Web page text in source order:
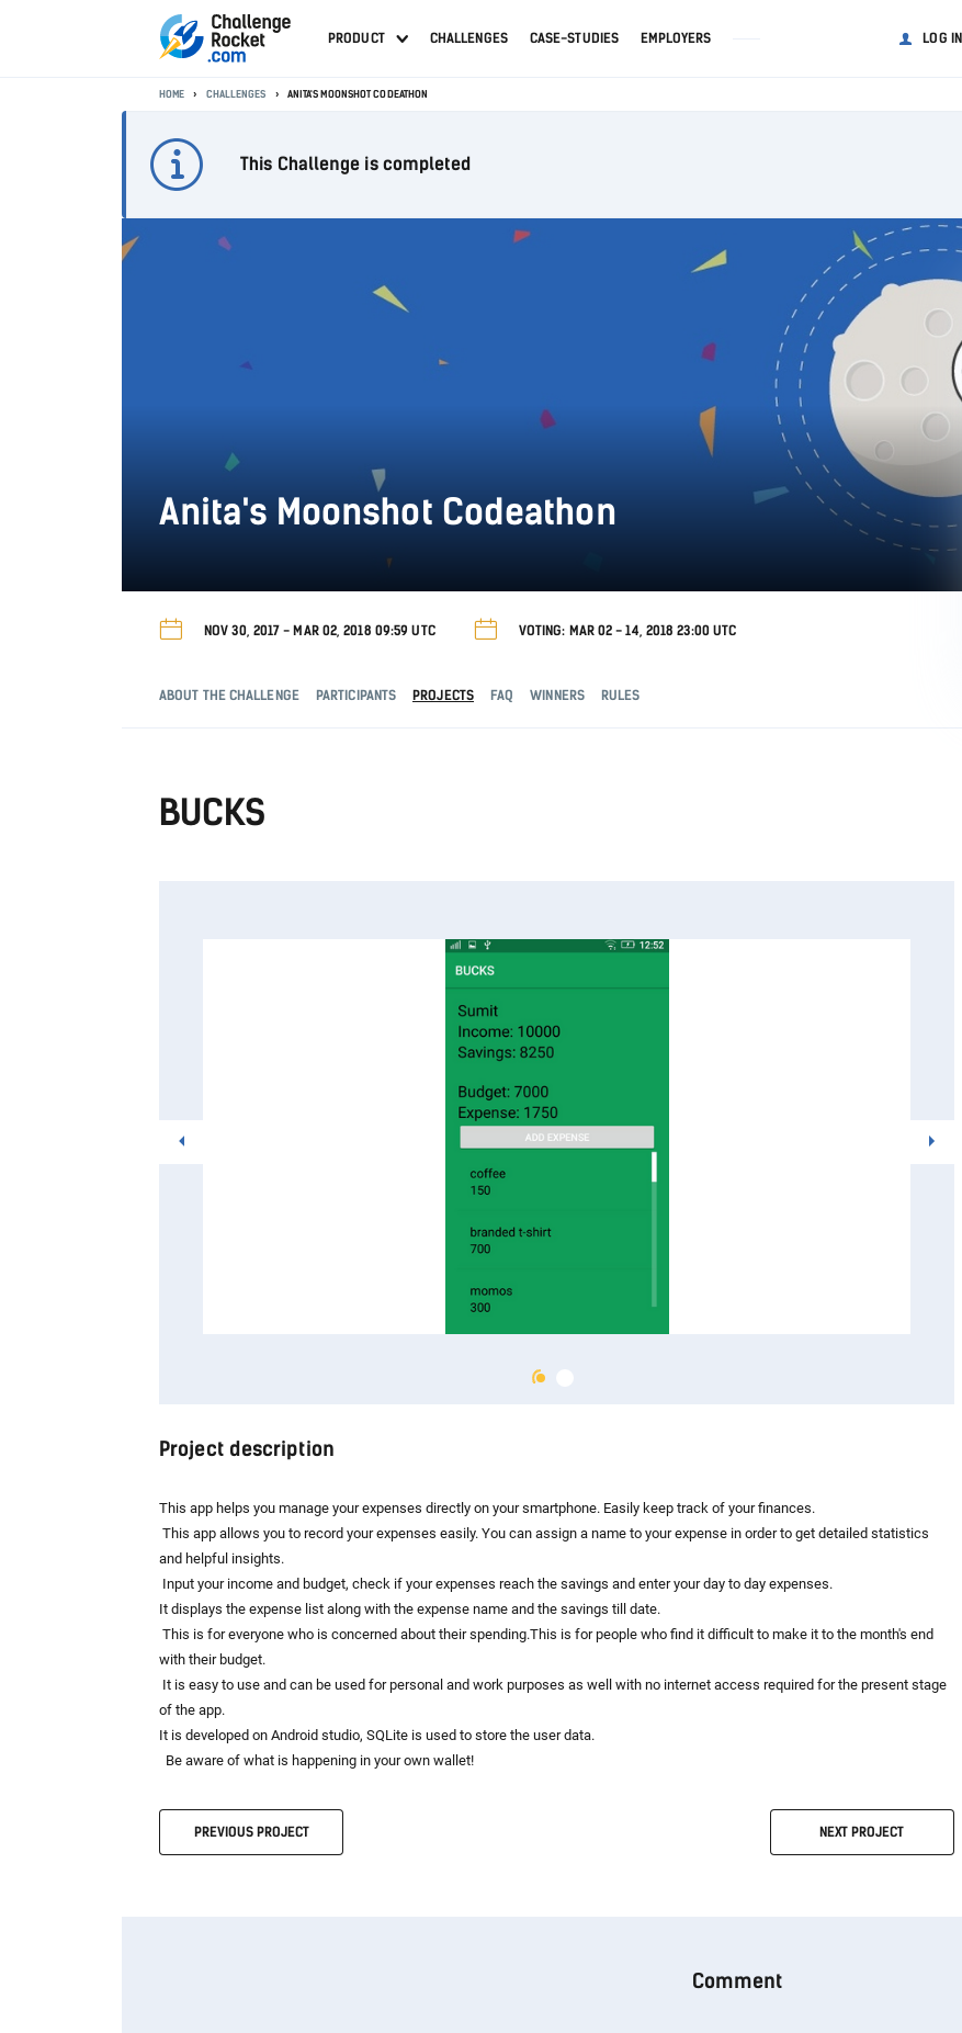
PRODUCT CHALLENGES CASE-STUDIES EMPLOYERS LOG IN
HOME CHALLENGES ANITA'S MOONSHOT CODEATHON
This Challenge is completed
Anita's Moonshot Codeathon
NOV 30, 2017 - MAR 02, 2018 09:59 UTC VOTING: MAR 02 - 14, 2018 23:00 UTC
ABOUT THE CHALLENGE PARTICIPANTS PROJECTS FAQ WINNERS RULES
BUCKS
Project description
This app helps you manage your expenses directly on your smartphone. Easily keep track of your finances.
This app allows you to record your expenses easily. You can assign a name to your expense in order to get detailed statistics
and helpful insights.
Input your income and budget, check if your expenses reach the savings and enter your day to day expenses.
It displays the expense list along with the expense name and the savings till date.
This is for everyone who is concerned about their spending.This is for people who find it difficult to make it to the month's end
with their budget.
It is easy to use and can be used for personal and work purposes as well with no internet access required for the present stage
of the app.
It is developed on Android studio, SQLite is used to store the user data.
Be aware of what is happening in your own wallet!
PREVIOUS PROJECT NEXTPROJECT
Comment